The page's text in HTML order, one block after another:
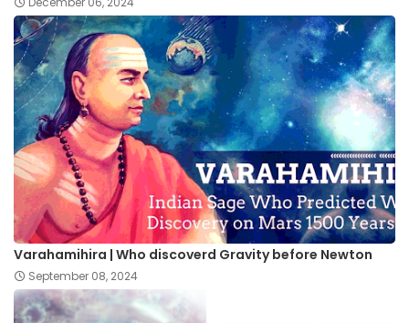
Varahamihira | Who discoverd Gravity before Newton
September 08, 2024